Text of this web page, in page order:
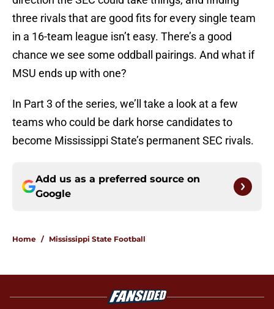
three rivals that are good fits for every single team
in a 16-team league isn’t easy. There’s a good
chance we see some oddball pairings. And what if
MSU ends up with one?
In Part 3 of the series, we’ll take a look at a few
teams who could be dark horse candidates to
become Mississippi State’s permanent SEC rivals.
Add us as a preferred source on
Google
Home / Mississippi State Football